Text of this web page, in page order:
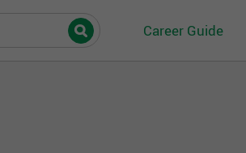
Career Guide